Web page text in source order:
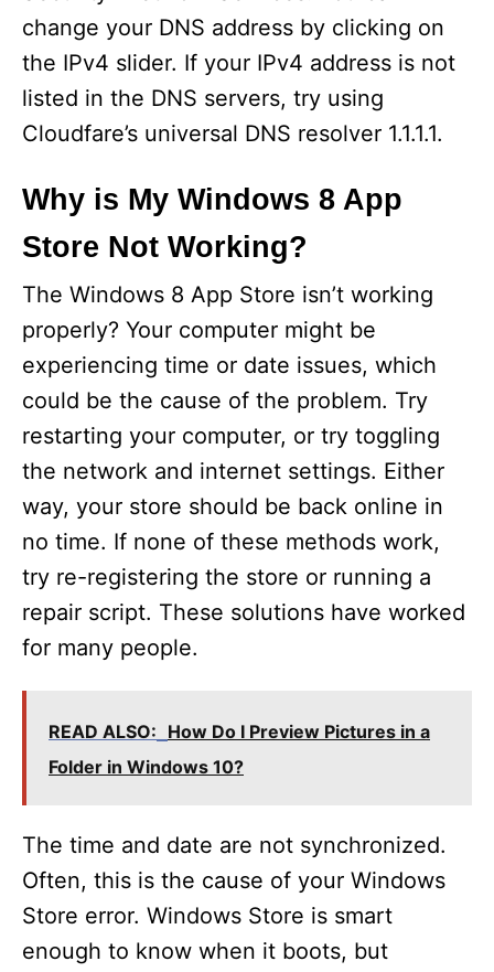
change your DNS address by clicking on
the IPv4 slider. If your IPv4 address is not
listed in the DNS servers, try using
Cloudfare’s universal DNS resolver 1.1.1.1.
Why is My Windows 8 App
Store Not Working?
The Windows 8 App Store isn’t working
properly? Your computer might be
experiencing time or date issues, which
could be the cause of the problem. Try
restarting your computer, or try toggling
the network and internet settings. Either
way, your store should be back online in
no time. If none of these methods work,
try re-registering the store or running a
repair script. These solutions have worked
for many people.
READ ALSO: How Do I Preview Pictures in a
Folder in Windows 10?
The time and date are not synchronized.
Often, this is the cause of your Windows
Store error. Windows Store is smart
enough to know when it boots, but